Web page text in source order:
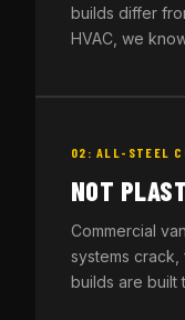
builds differ
HVAC, we
02: ALL-STEEL
NOT
Commercial
systems
builds are built